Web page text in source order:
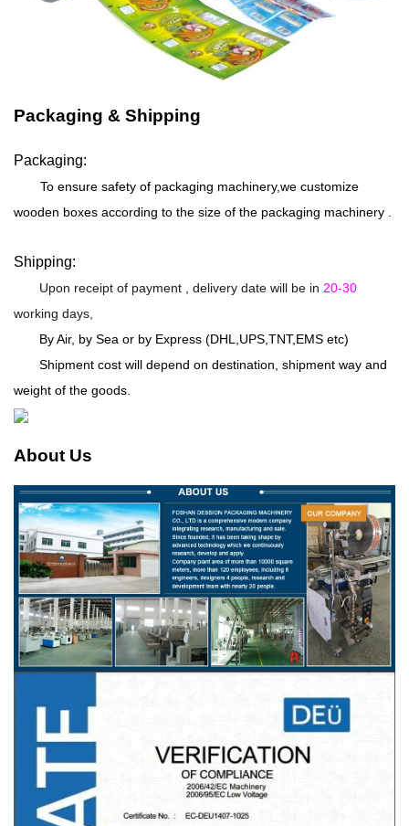
Packaging & Shipping
Packaging:
To ensure safety of packaging machinery,we customize
wooden boxes according to the size of the packaging machinery .
Shipping:
Upon receipt of payment , delivery date will be in 20-30
working days,
By Air, by Sea or by Express (DHL,UPS,TNT,EMS etc)
Shipment cost will depend on destination, shipment way and
weight of the goods.
About Us